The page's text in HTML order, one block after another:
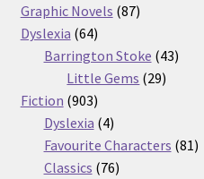
Graphic Novels 8787
Dyslexia 6464
products
Barrington Stoke 4343
Little Gems 2929
Fiction 903903
products
Dyslexia 44
products
Favourite Characters 8181
Classics 7676